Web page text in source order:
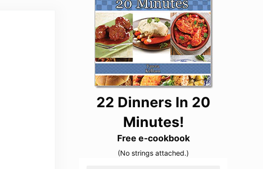
22 Dinners In 20
Minutes!
Free e-cookbook
(No strings attached.)